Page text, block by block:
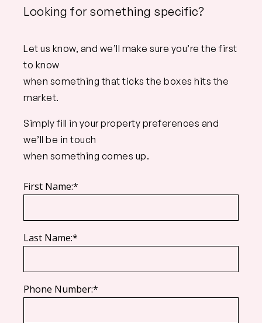
Looking for something specific?
Let us know, and we’ll make sure you’re the first
to know
when something that ticks the boxes hits the
market.
Simply fill in your property preferences and
we’ll be in touch
when something comes up.
First Name:*
Last Name:*
Phone Number:*